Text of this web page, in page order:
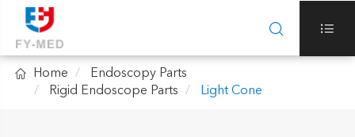
 
 Home
Endoscopy Parts
Rigid Endoscope Parts
Light Cone